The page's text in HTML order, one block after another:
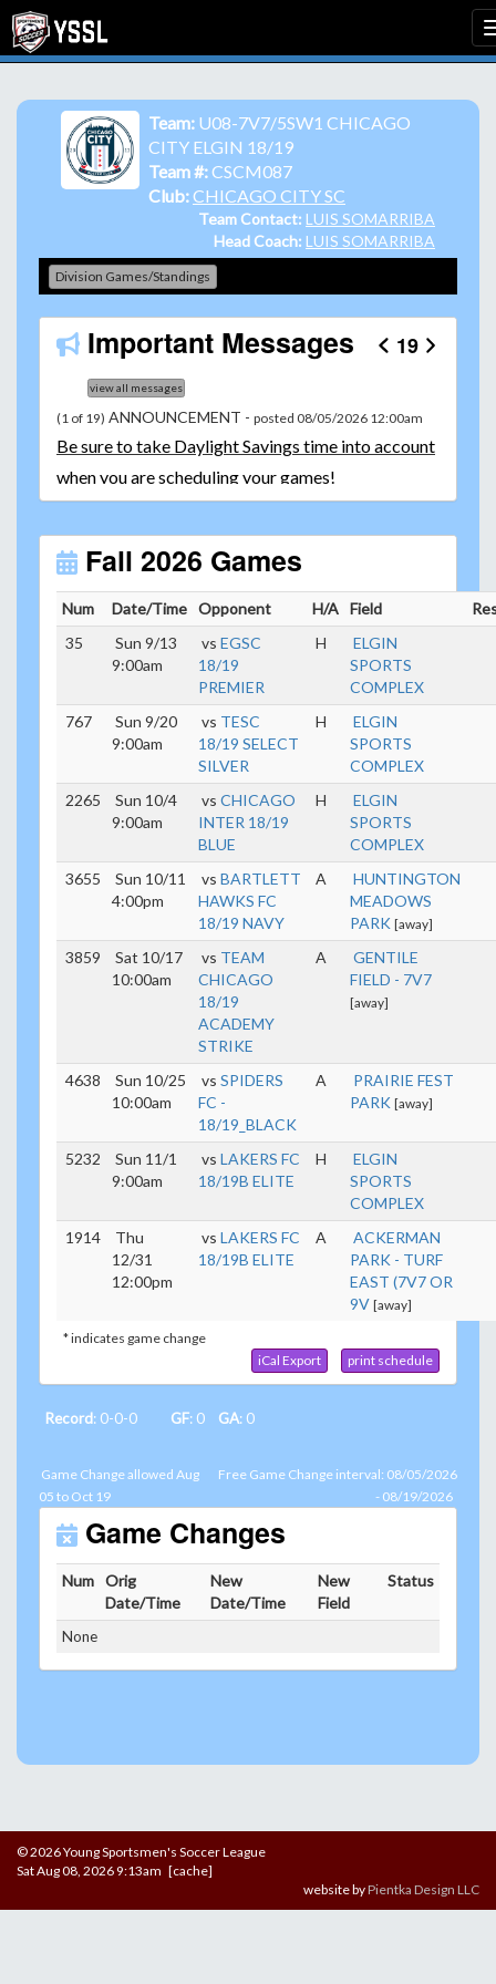
Team: U08-7V7/5SW1 CHICAGO
CITY ELGIN 18/19
Team #:CSCM087
Club:CHICAGO CITY SC
Team Contact: LUIS SOMARRIBA
Head Coach: LUIS SOMARRIBA
Division Games/Standings
Important Messages 19
view all messages
(1 of 19) ANNOUNCEMENT - posted 08/05/2026 12:00am
Besure to take Daylight Savings time into account
when you are scheduling your games!
Unlessyour field has lights, games would need to
October. Click here for the sunset calendar.
Fall 2026 Games
Num Date/Time Opponent H/A Field
35
Sun 9/13
9:00am
vs EGSC
18/19
PREMIER
H
ELGIN
SPORTS
COMPLEX
767
Sun 9/20
9:00am
vs TESC
18/19 SELECT
SILVER
H
ELGIN
SPORTS
COMPLEX
2265
Sun 10/4
9:00am
vs CHICAGO
INTER 18/19
BLUE
H
ELGIN
SPORTS
COMPLEX
3655
Sun 10/11
4:00pm
vs BARTLETT
HAWKS FC
18/19 NAVY
A
HUNTINGTON
MEADOWS
PARK [away]
3859
Sat 10/17
10:00am
vs TEAM
CHICAGO
18/19
ACADEMY
STRIKE
A
GENTILE
FIELD - 7V7
[away]
4638
Sun 10/25
10:00am
vs SPIDERS
FC -
18/19_BLACK
A
PRAIRIE FEST
PARK [away]
5232
Sun 11/1
9:00am
vs LAKERS FC
18/19B ELITE
H
ELGIN
SPORTS
COMPLEX
1914
Thu
12/31
12:00pm
vs LAKERS FC
18/19B ELITE
A
ACKERMAN
PARK - TURF
EAST (7V7 OR
9V [away]
* indicates game change
iCal Export
print schedule
Record: 0-0-0 GF: 0 GA: 0
Game Change allowed Aug
05 to Oct 19
Free Game Change interval: 08/05/2026
- 08/19/2026
Game Changes
Num Orig
Date/Time
New
Date/Time
New
Field
Status
None
© 2026 Young Sportsmen's Soccer League
Sat Aug 08, 2026 9:13am [cache]
website byPientka Design LLC